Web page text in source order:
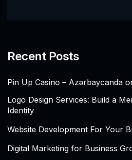
Recent Posts
Pin Up Casino – Azərbaycanda
Logo Design Services: Build a
Identity
Website Development For Your
Digital Marketing for Business